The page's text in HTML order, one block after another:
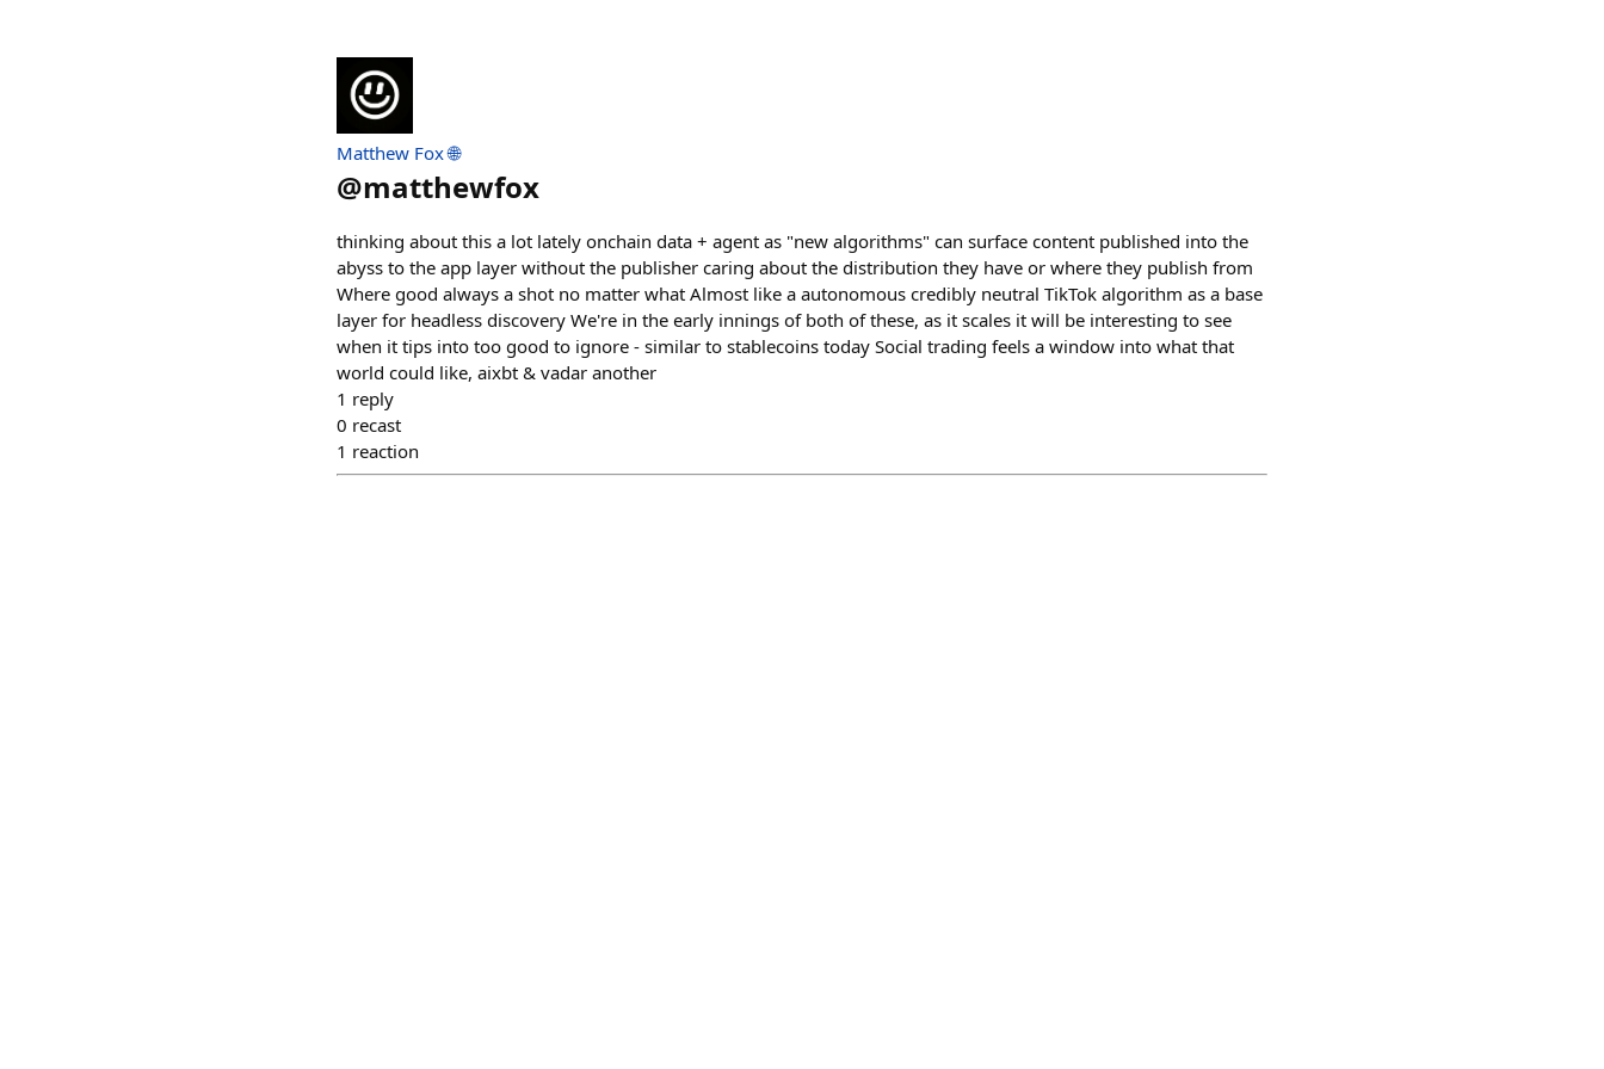
Matthew Fox 🌐
@matthewfox
thinking about this a lot lately onchain data + agent as "new algorithms" can surface content published into the
abyss to the app layer without the publisher caring about the distribution they have or where they publish from
Where good always a shot no matter what Almost like a autonomous credibly neutral TikTok algorithm as a base
layer for headless discovery We're in the early innings of both of these, as it scales it will be interesting to see
when it tips into too good to ignore - similar to stablecoins today Social trading feels a window into what that
world could like, aixbt & vadar another
1 reply
0 recast
1 reaction